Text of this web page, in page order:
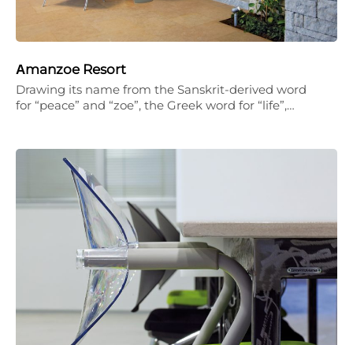
Αmanzoe Resort
Drawing its name from the Sanskrit-derived word
for “peace” and “zoe”, the Greek word for “life”,…